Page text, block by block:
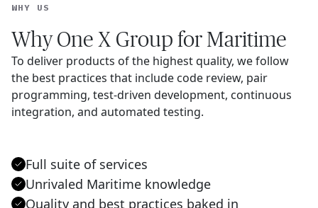
WHY US
Why One X Group for Maritime
To deliver products of the highest quality, we follow
the best practices that include code review, pair
programming, test-driven development, continuous
integration, and automated testing.
Full suite of services
Unrivaled Maritime knowledge
Quality and best practices baked in